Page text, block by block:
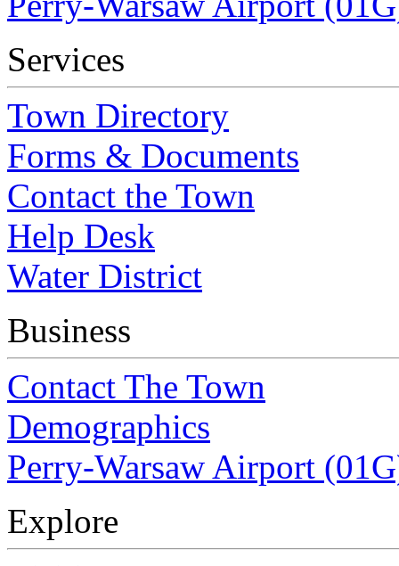
Services
Town Directory
Forms & Documents
Contact the Town
Help Desk
Water District
Business
Contact The Town
Demographics
Perry-Warsaw Airport
Explore